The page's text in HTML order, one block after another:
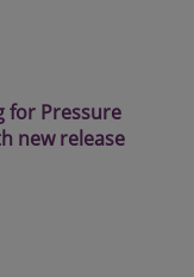
for Pressure
new release